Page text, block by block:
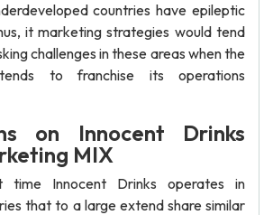
countries have epileptic
it marketing strategies would tend
challenges in these areas when the
to franchise its operations
on Innocent Drinks
MIX
time Innocent Drinks operates in
that to a large extend share similar